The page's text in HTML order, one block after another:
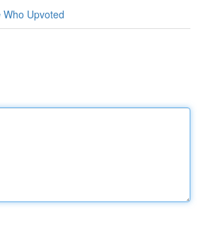
Who Upvoted